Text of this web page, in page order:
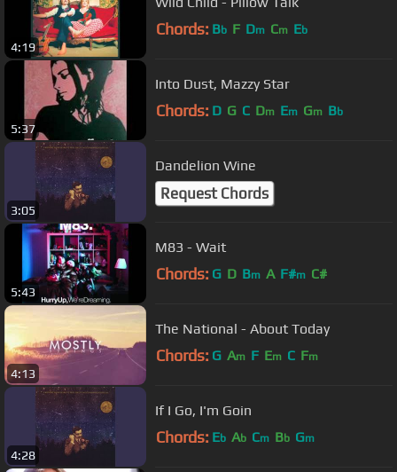
4:19
Chords: Bb F Dm Cm Eb
5:37
Into Dust, Mazzy Star
Chords: D G C Dm Em Gm Bb
3:05
Dandelion Wine
Request Chords
5:43
M83 - Wait
Chords: G D Bm A F#m C#
4:13
The National - About Today
Chords: G Am F Em C Fm
4:28
If I Go, I'm Goin
Chords: Eb Ab Cm Bb Gm